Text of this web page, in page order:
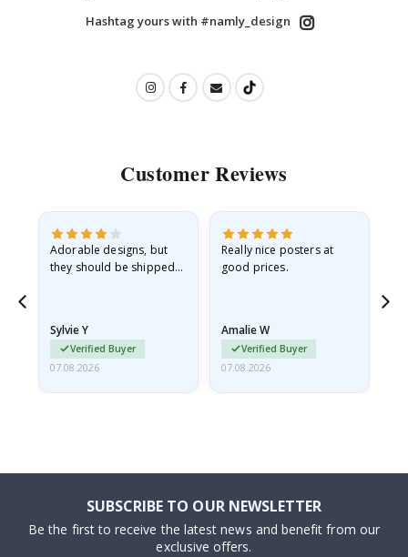
Hashtag yours with #namly_design
Customer Reviews
Adorable designs, but
they should be shipped
Sylvie Y
Verified Buyer
07.08.2026
Really nice posters at
good prices.
Amalie W
Verified Buyer
07.08.2026
SUBSCRIBE TO OUR NEWSLETTER
Be the first to receive the latest news and benefit from our
exclusive offers.